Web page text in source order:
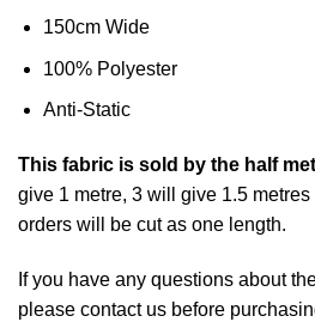
150cm Wide
100% Polyester
Anti-Static
This fabric is sold by the half
give 1 metre, 3 will give 1.5
orders will be cut as one length.
If you have any questions about
please contact us before